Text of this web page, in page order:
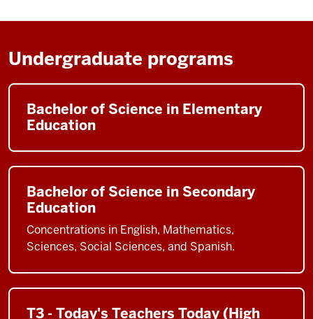
Undergraduate programs
Bachelor of Science in Elementary
Education
Bachelor of Science in Secondary
Education
Concentrations in English, Mathematics,
Sciences, Social Sciences, and Spanish.
T3 - Today's Teachers Today (High